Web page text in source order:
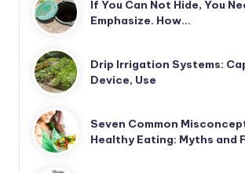
If You Can Not Hide, You
Emphasize. How…
Drip Irrigation Systems:
Device, Use
Seven Common
Healthy Eating: Myths and